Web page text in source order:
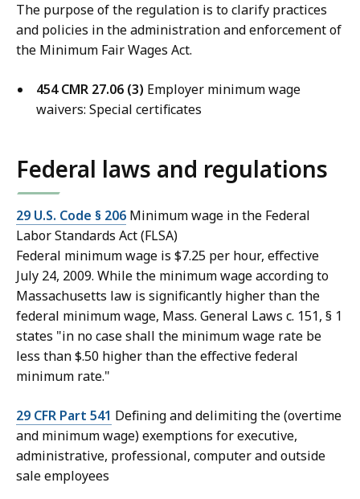
The purpose of the regulation is to clarify practices
and policies in the administration and enforcement of
the Minimum Fair Wages Act.
454 CMR 27.06 (3) Employer minimum wage
waivers: Special certificates
Federal laws and regulations
29 U.S. Code § 206 Minimum wage in the Federal
Labor Standards Act (FLSA)
Federal minimum wage is $7.25 per hour, effective
July 24, 2009. While the minimum wage according to
Massachusetts law is significantly higher than the
federal minimum wage, Mass. General Laws c. 151, § 1
states "in no case shall the minimum wage rate be
less than $.50 higher than the effective federal
minimum rate."
29 CFR Part 541 Defining and delimiting the (overtime
and minimum wage) exemptions for executive,
administrative, professional, computer and outside
sale employees